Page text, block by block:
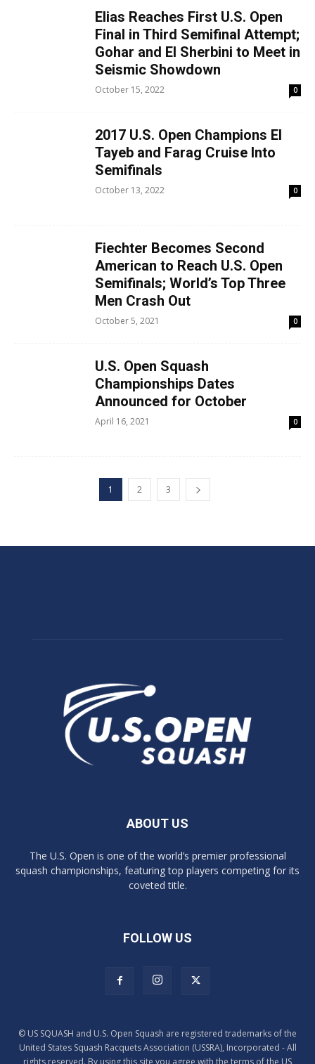
Elias Reaches First U.S. Open
Final in Third Semifinal Attempt;
Gohar and El Sherbini to Meet in
Seismic Showdown
October 15, 2022 0
2017 U.S. Open Champions El
Tayeb and Farag Cruise Into
Semifinals
October 13, 2022 0
Fiechter Becomes Second
American to Reach U.S. Open
Semifinals; World’s Top Three
Men Crash Out
October 5, 2021 0
U.S. Open Squash
Championships Dates
Announced for October
April 16, 2021 0
1 2 3
ABOUT US
The U.S. Open is one of the world’s premier professional
squash championships, featuring top players competing for its
coveted title.
FOLLOW US
© US SQUASH and U.S. Open Squash are registered trademarks of the
United States Squash Racquets Association (USSRA), Incorporated - All
rights reserved. By using this site you agree with the terms of the US